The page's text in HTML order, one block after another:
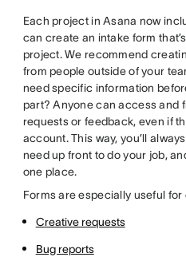
Each project in Asana now
can create an intake form
project. We recommend
from people outside of your
need specific information
part? Anyone can access and
requests or feedback, even if
account. This way, you’ll
need up front to do your job,
one place.
Forms are especially useful for
Creative requests
Bug reports